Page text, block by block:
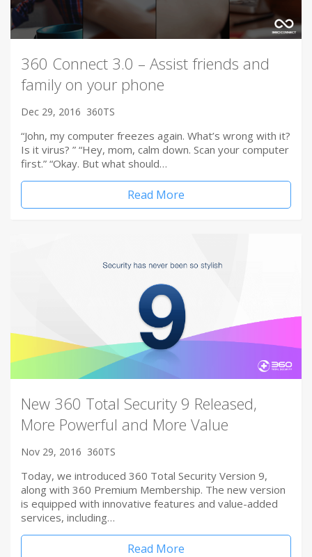
360 Connect 3.0 – Assist friends and
family on your phone
Dec 29, 2016 360TS
“John, my computer freezes again. What’s wrong with it?
Is it virus? ” “Hey, mom, calm down. Scan your computer
first.” “Okay. But what should…
Read More
New 360 Total Security 9 Released,
More Powerful and More Value
Nov 29, 2016 360TS
Today, we introduced 360 Total Security Version 9,
along with 360 Premium Membership. The new version
is equipped with innovative features and value-added
services, including…
Read More